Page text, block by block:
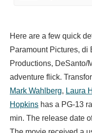
Here are a few quick
Paramount Pictures, di
Productions, DeSanto/
adventure flick.
Mark Wahlberg, Laura
Hopkins has a PG-13
min. The release date